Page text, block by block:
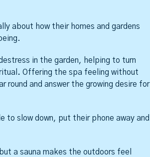
about how their homes and gardens
in the garden, helping to turn
. Offering the spa feeling without
round and answer the growing desire for
to slow down, put their phone away and
a sauna makes the outdoors feel